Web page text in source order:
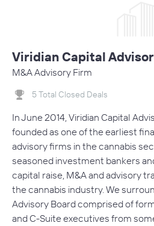
Viridian Capital
M&A Advisory Firm
5 Total Closed Deals
In June 2014, Viridian Capital
founded as one of the earliest
advisory firms in the cannabis
seasoned investment bankers
capital raise, M&A and advisory
the cannabis industry. We
Advisory Board comprised of
and C-Suite executives from